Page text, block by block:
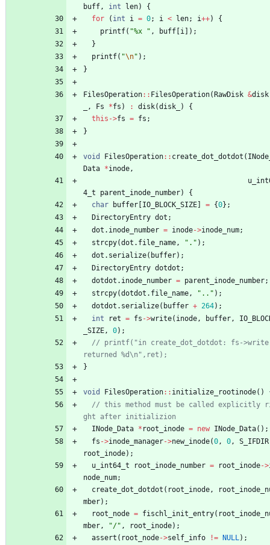
buff, int len)
{
for
( int i = 0; i < len; i++)
{
printf( "%x " , buff i ) ;
}
printf( "\n" ) ;
}
FilesOperation: : FilesOperation( RawDisk &disk
, Fs *fs ) : disk(disk_ )
{
this ->fs = fs ;
}
void FilesOperation: : create_dot_dotdot (
Data *inode,
4_t
parent_inode_number)
{
char
buffer IO_BLOCK_SIZE = {0} ;
DirectoryEntry dot ;
dot . inode_number = inode->inode_num;
strcpy(dot . file_name, " . " ) ;
dot . serialize( buffer) ;
DirectoryEntry dotdot ;
dotdot . inode_number = parent_inode_number;
strcpy(dotdot . file_name, " .. " ) ;
dotdot . serialize( buffer + 264) ;
int
ret = fs ->write( inode, buffer,
_SIZE, 0) ;
// printf("in create_dot_dotdot: fs->write
}
void FilesOperation: : initialize_rootinode( )
// this method must be called explicitly
INode_Data * root_inode = new INode_Data( ) ;
fs ->inode_manager->new_inode(0, 0, S_IFDIR
root_inode) ;
u_int64_t
root_inode_number = root_inode->
node_num;
create_dot_dotdot ( root_inode,
mber) ;
root_node = fischl_init_entry(
mber, "/" , root_inode) ;
assert ( root_node->self_info != NULL) ;